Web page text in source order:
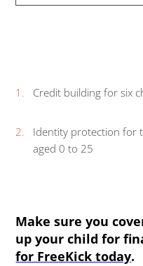
Credit building for six
Identity protection for
aged 0 to 25
Make sure you
up your child for
for FreeKick today.